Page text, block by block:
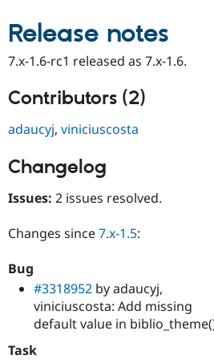
Release notes
7.x-1.6-rc1 released as 7.x-1.6.
Contributors (2)
adaucyj, viniciuscosta
Changelog
Issues: 2 issues resolved.
Changes since7.x-1.5:
Bug
#3318952 by adaucyj,
viniciuscosta: Add missing
default value in
Task